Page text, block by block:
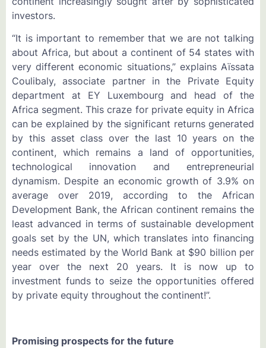
investors.
“It is important to remember that we are not talking
about Africa, but about a continent of 54 states with
very different economic situations,” explains Aïssata
Coulibaly, associate partner in the Private Equity
department at EY Luxembourg and head of the
Africa segment. This craze for private equity in Africa
can be explained by the significant returns generated
by this asset class over the last 10 years on the
continent, which remains a land of opportunities,
technological innovation and entrepreneurial
dynamism. Despite an economic growth of 3.9% on
average over 2019, according to the African
Development Bank, the African continent remains the
least advanced in terms of sustainable development
goals set by the UN, which translates into financing
needs estimated by the World Bank at $90 billion per
year over the next 20 years. It is now up to
investment funds to seize the opportunities offered
by private equity throughout the continent!”.
Promising prospects for the future